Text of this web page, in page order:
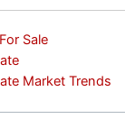
Sale
Market Trends